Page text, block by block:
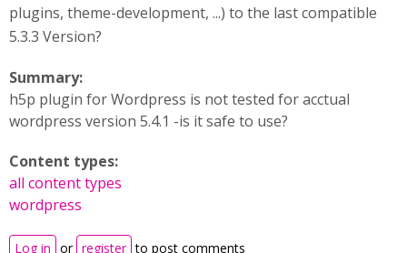
plugins, theme-development, ...) to the last compatible
5.3.3 Version?
Summary:
h5p plugin for Wordpress is not tested for acctual
wordpress version 5.4.1 -is it safe to use?
Content types:
all content types
wordpress
Log in or register to post comments